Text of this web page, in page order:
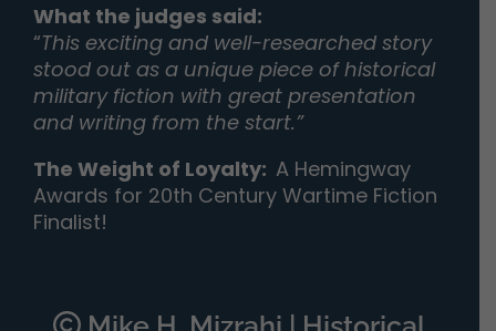
What the judges said:
“This exciting and well-researched story
stood out as a unique piece of historical
military fiction with great presentation
and writing from the start.”
The Weight of Loyalty: A Hemingway
Awards for 20th Century Wartime Fiction
Finalist!